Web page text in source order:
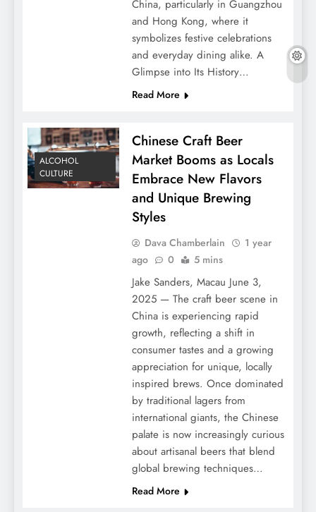
China, particularly in Guangzhou
and Hong Kong, where it
symbolizes festive celebrations
and everyday dining alike. A
Glimpse into Its History…
Read More
ALCOHOL
CULTURE
Chinese Craft Beer
Market Booms as Locals
Embrace New Flavors
and Unique Brewing
Styles
Dava Chamberlain
1 year
ago
0 5 mins
Jake Sanders, Macau June 3,
2025 — The craft beer scene in
China is experiencing rapid
growth, reflecting a shift in
consumer tastes and a growing
appreciation for unique, locally
inspired brews. Once dominated
by traditional lagers from
international giants, the Chinese
palate is now increasingly curious
about artisanal beers that blend
global brewing techniques…
Read More